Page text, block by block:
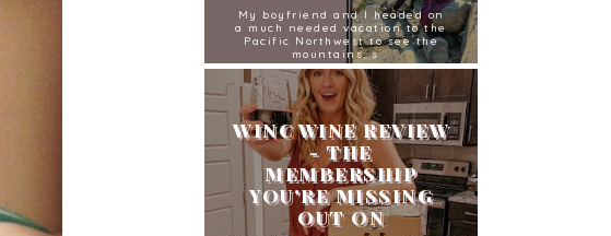
My boyfriend and I headed on
a much needed vacation to the
Pacific Northwest to see the
mountains, s...
WINC WINE REVIEW
- THE
MEMBERSHIP
YOU'RE MISSING
OUT ON